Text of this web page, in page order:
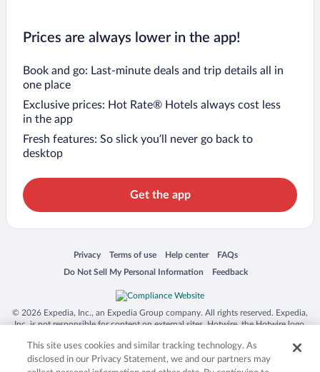
Prices are always lower in the app!
Book and go: Last-minute deals and trip details all in
one place
Exclusive prices: Hot Rate® Hotels always cost less
in the app
Fresh features: So slick you’ll never go back to
desktop
Get the app
Privacy
Opens in a new window
Terms of use
Opens in a new window
Help center
Opens in a new window
FAQs
Opens in a new window
Do Not Sell My Personal Information
Opens in a new window Feedback
Opens in a new window
© 2026 Expedia, Inc., an Expedia Group company. All rights reserved. Expedia,
Inc. is not responsible for content on external sites. Hotwire, the Hotwire logo,
trademarks of Expedia, Inc. in the US and/or other countries. Other logos or
product and company names mentioned herein may be the property of their
respective owners. CST 2029030-50.
This site uses cookies and similar tracking technology. As
disclosed in our Privacy Statement, we and our partners may